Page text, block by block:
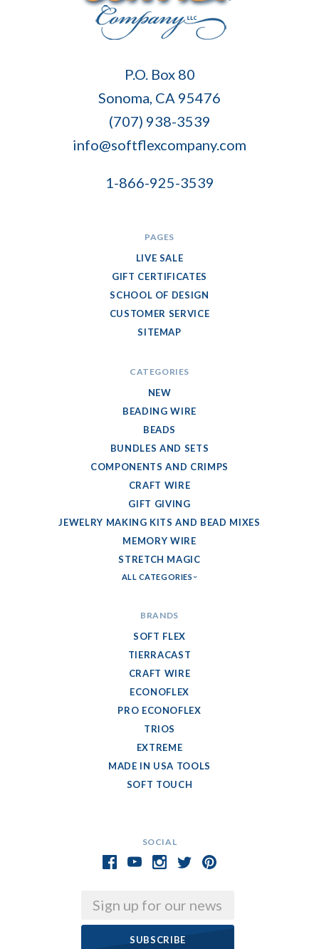
SOCIAL
Email
P.O. Box 80
Sonoma, CA 95476
(707) 938-3539
info@softflexcompany.com
1-866-925-3539
PAGES
LIVE SALE
GIFT CERTIFICATES
SCHOOL OF DESIGN
CUSTOMER SERVICE
SITEMAP
CATEGORIES
NEW
BEADING WIRE
BEADS
BUNDLES AND SETS
COMPONENTS AND CRIMPS
CRAFT WIRE
GIFT GIVING
JEWELRY MAKING KITS AND BEAD MIXES
MEMORY WIRE
STRETCH MAGIC
ALL CATEGORIES
BRANDS
SOFT FLEX
TIERRACAST
CRAFT WIRE
ECONOFLEX
PRO ECONOFLEX
TRIOS
EXTREME
MADE IN USA TOOLS
SOFT TOUCH